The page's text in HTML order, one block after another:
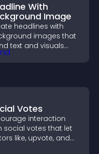
With
Image
headlines with
images that
text and visuals
let you control
position, and
Votes
interaction
social votes that let
like, upvote, and